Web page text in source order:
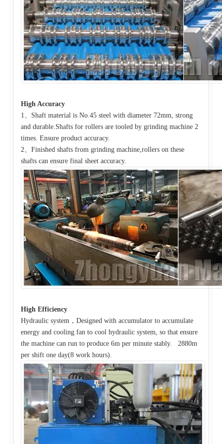
High Accuracy
1、Shaft material is No.45 steel with diameter 72mm, strong
and durable.Shafts for rollers are tooled by grinding machine 2
times. Ensure product accuracy.
2、Finished shafts from grinding machine,rollers on these
shafts can ensure final sheet accuracy.
High Efficiency
Hydraulic system，Designed with accumulator to accumulate
energy and cooling fan to cool hydraulic system, so that ensure
the machine can run to produce 6m per minute stably. 2880m
per shift one day(8 work hours).